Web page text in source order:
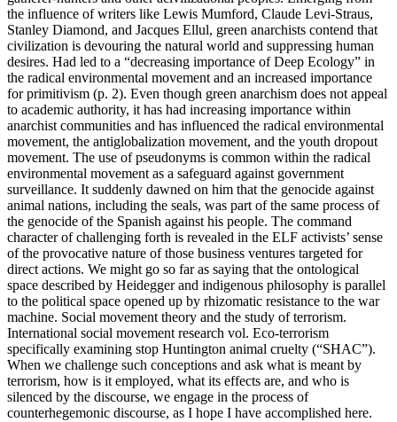
the influence of writers like Lewis Mumford, Claude Levi-Straus,
Stanley Diamond, and Jacques Ellul, green anarchists contend that
civilization is devouring the natural world and suppressing human
desires. Had led to a “decreasing importance of Deep Ecology” in
the radical environmental movement and an increased importance
for primitivism (p. 2). Even though green anarchism does not appeal
to academic authority, it has had increasing importance within
anarchist communities and has influenced the radical environmental
movement, the antiglobalization movement, and the youth dropout
movement. The use of pseudonyms is common within the radical
environmental movement as a safeguard against government
surveillance. It suddenly dawned on him that the genocide against
animal nations, including the seals, was part of the same process of
the genocide of the Spanish against his people. The command
character of challenging forth is revealed in the ELF activists’ sense
of the provocative nature of those business ventures targeted for
direct actions. We might go so far as saying that the ontological
space described by Heidegger and indigenous philosophy is parallel
to the political space opened up by rhizomatic resistance to the war
machine. Social movement theory and the study of terrorism.
International social movement research vol. Eco-terrorism
specifically examining stop Huntington animal cruelty (“SHAC”).
When we challenge such conceptions and ask what is meant by
terrorism, how is it employed, what its effects are, and who is
silenced by the discourse, we engage in the process of
counterhegemonic discourse, as I hope I have accomplished here.